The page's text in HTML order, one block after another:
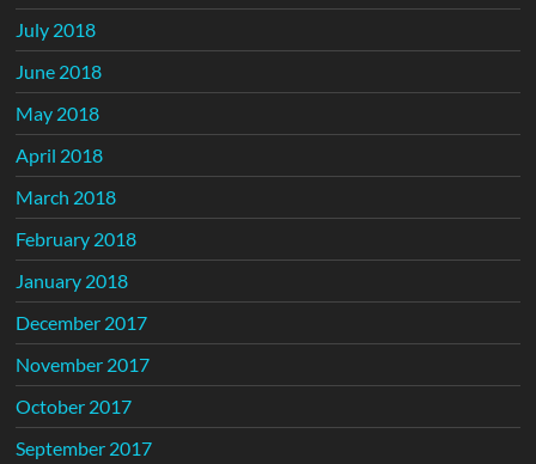
July 2018
June 2018
May 2018
April 2018
March 2018
February 2018
January 2018
December 2017
November 2017
October 2017
September 2017